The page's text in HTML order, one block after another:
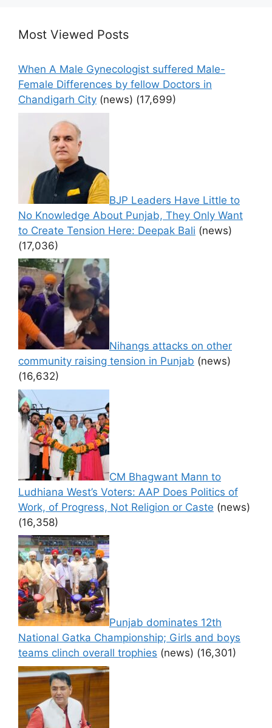
Most Viewed Posts
When A Male Gynecologist suffered Male-
Female Differences by fellow Doctors in
Chandigarh City (news) (17,699)
BJP Leaders Have Little to
No Knowledge About Punjab, They Only Want
to Create Tension Here: Deepak Bali (news)
(17,036)
Nihangs attacks on other
community raising tension in Punjab (news)
(16,632)
CM Bhagwant Mann to
Ludhiana West’s Voters: AAP Does Politics of
Work, of Progress, Not Religion or Caste (news)
(16,358)
Punjab dominates 12th
National Gatka Championship; Girls and boys
teams clinch overall trophies (news) (16,301)